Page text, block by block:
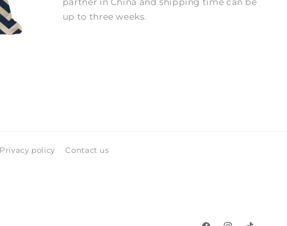
up to three weeks.
Privacy policy Contact us